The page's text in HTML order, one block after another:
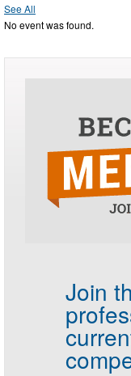
See All
No event was found.
Join